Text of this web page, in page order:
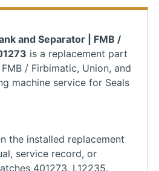
and Separator | FMB /
is a replacement part
/ Firbimatic, Union, and
machine service for Seals
the installed replacement
service record, or
401273, L12235.